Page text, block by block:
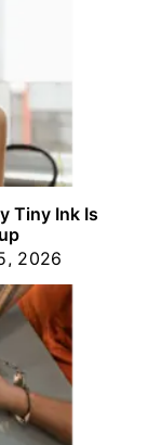
Tiny Ink Is
2026